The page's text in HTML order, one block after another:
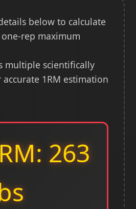
below to calculate
rep maximum
multiple scientifically
1RM estimation
263